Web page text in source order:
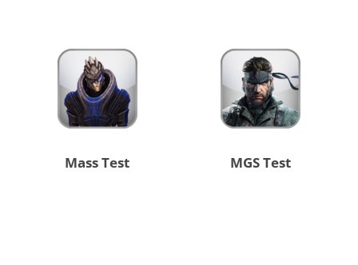
MGS Test
Mass Test